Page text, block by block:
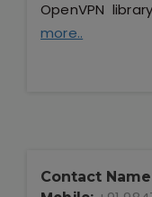
OpenVPN
more..
Contact